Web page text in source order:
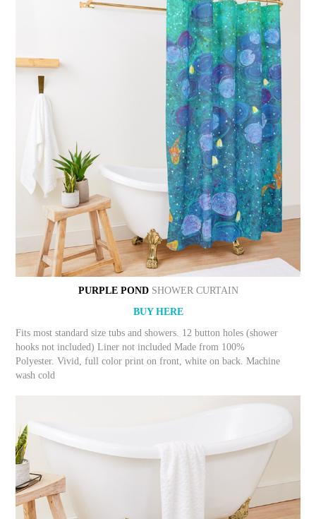
PURPLE PONDSHOWER CURTAIN
BUY HERE
Fits most standard size tubs and showers. 12 button holes (shower
hooks not included) Liner not included Made from 100%
Polyester. Vivid, full color print on front, white on back. Machine
wash cold